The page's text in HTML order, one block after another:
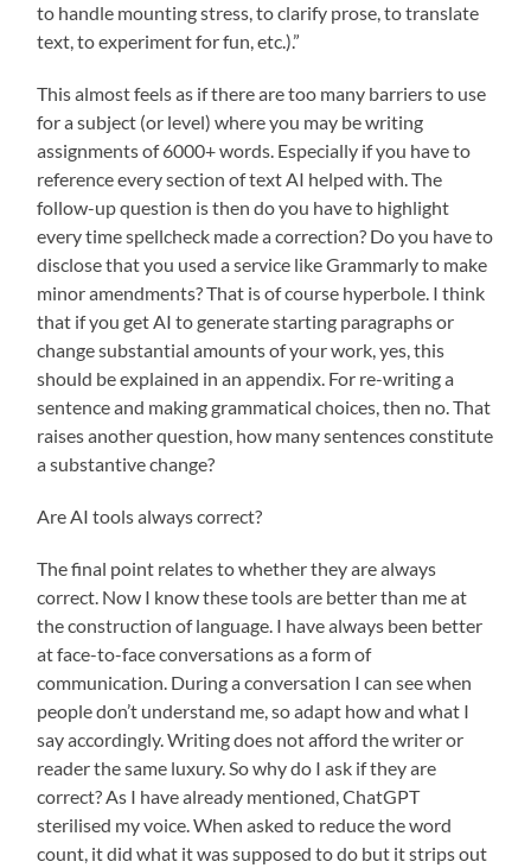
to handle mounting stress, to clarify prose, to translate
text, to experiment for fun, etc.).”
This almost feels as if there are too many barriers to use
for a subject (or level) where you may be writing
assignments of 6000+ words. Especially if you have to
reference every section of text AI helped with. The
follow-up question is then do you have to highlight
every time spellcheck made a correction? Do you have to
disclose that you used a service like Grammarly to make
minor amendments? That is of course hyperbole. I think
that if you get AI to generate starting paragraphs or
change substantial amounts of your work, yes, this
should be explained in an appendix. For re-writing a
sentence and making grammatical choices, then no. That
raises another question, how many sentences constitute
a substantive change?
Are AI tools always correct?
The final point relates to whether they are always
correct. Now I know these tools are better than me at
the construction of language. I have always been better
at face-to-face conversations as a form of
communication. During a conversation I can see when
people don’t understand me, so adapt how and what I
say accordingly. Writing does not afford the writer or
reader the same luxury. So why do I ask if they are
correct? As I have already mentioned, ChatGPT
sterilised my voice. When asked to reduce the word
count, it did what it was supposed to do but it strips out